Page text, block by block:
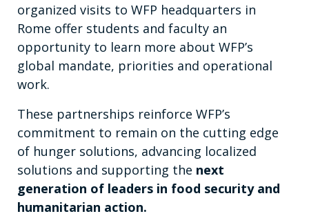
organized visits to WFP headquarters in
Rome offer students and faculty an
opportunity to learn more about WFP’s
global mandate, priorities and operational
work.
These partnerships reinforce WFP’s
commitment to remain on the cutting edge
of hunger solutions, advancing localized
solutions and supporting the next
generation of leaders in food security and
humanitarian action.